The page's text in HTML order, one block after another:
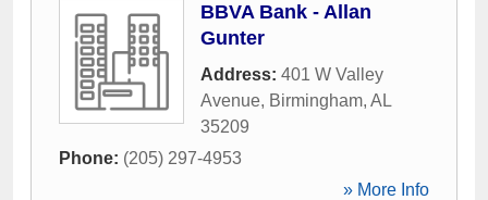
BBVA Bank - Allan
Gunter
Address: 401 W Valley
Avenue, Birmingham, AL
35209
Phone: (205) 297-4953
» More Info